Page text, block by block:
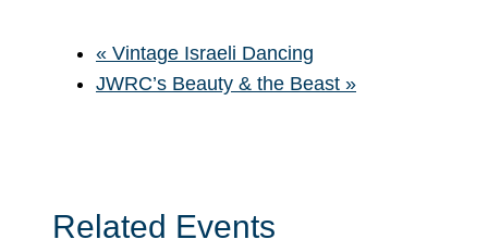
« Vintage Israeli Dancing
JWRC’s Beauty & the Beast »
Related Events